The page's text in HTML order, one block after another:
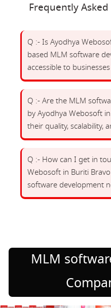
Frequently
Q :- Is Ayodhya
based MLM software
accessible to
Q :- Are the MLM
by Ayodhya Webosoft
their quality, scalability,
Q :- How can I get in
Webosoft in Buriti
software development
MLM